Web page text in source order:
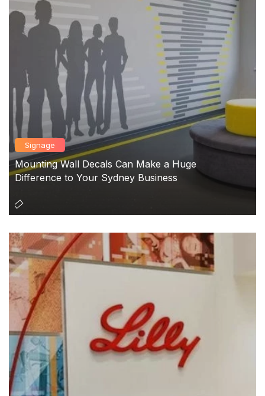
Signage
Mounting Wall Decals Can Make a Huge
Difference to Your Sydney Business